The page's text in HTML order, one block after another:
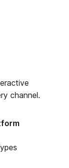
channel.